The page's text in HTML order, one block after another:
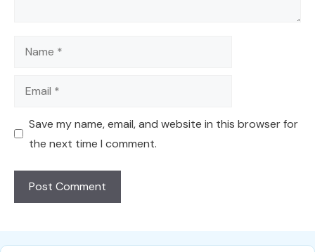
Name
Email
Save my name, email, and website in this browser for
the next time I comment.